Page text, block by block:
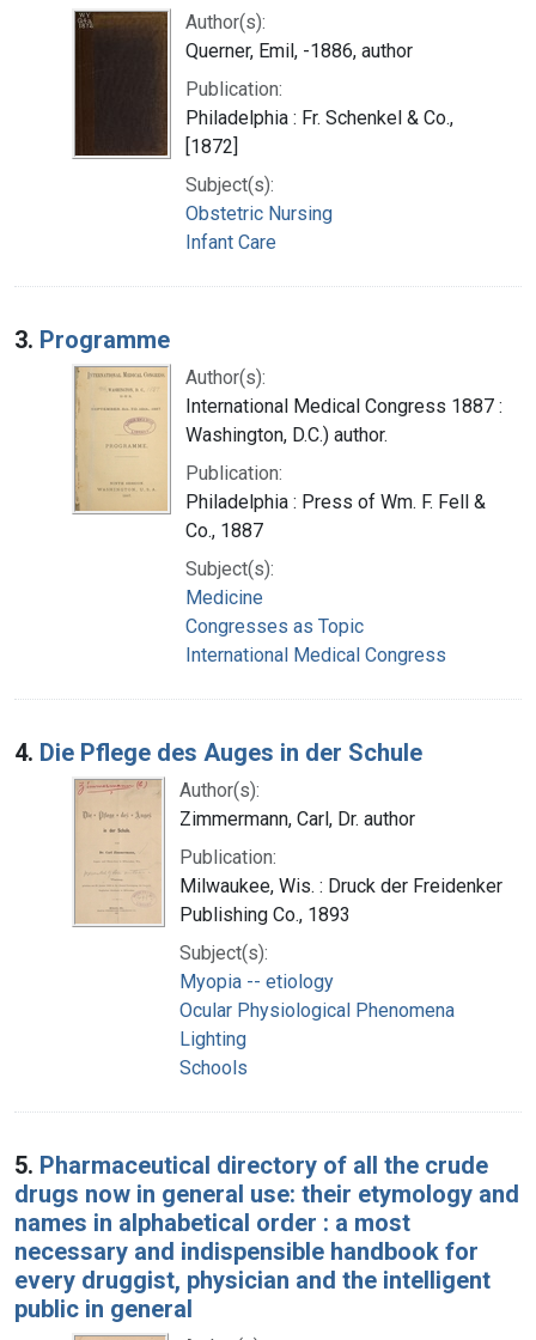
Author(s):
Querner, Emil, -1886, author
Publication:
Philadelphia : Fr. Schenkel & Co.,
[1872]
Subject(s):
Obstetric Nursing
Infant Care
3. Programme
Author(s):
International Medical Congress 1887 :
Washington, D.C.) author.
Publication:
Philadelphia : Press of Wm. F. Fell &
Co., 1887
Subject(s):
Medicine
Congresses as Topic
International Medical Congress
4. Die Pflege des Auges in der Schule
Author(s):
Zimmermann, Carl, Dr. author
Publication:
Milwaukee, Wis. : Druck der Freidenker
Publishing Co., 1893
Subject(s):
Myopia -- etiology
Ocular Physiological Phenomena
Lighting
Schools
5. Pharmaceutical directory of all the crude
drugs now in general use: their etymology and
names in alphabetical order : a most
necessary and indispensible handbook for
every druggist, physician and the intelligent
public in general